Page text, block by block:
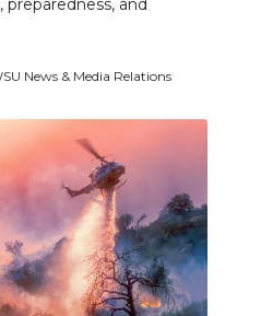
preparedness, and
News & Media Relations